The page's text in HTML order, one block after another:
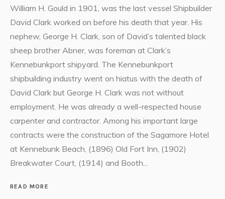
William H. Gould in 1901, was the last vessel Shipbuilder
David Clark worked on before his death that year. His
nephew, George H. Clark, son of David’s talented black
sheep brother Abner, was foreman at Clark’s
Kennebunkport shipyard. The Kennebunkport
shipbuilding industry went on hiatus with the death of
David Clark but George H. Clark was not without
employment. He was already a well-respected house
carpenter and contractor. Among his important large
contracts were the construction of the Sagamore Hotel
at Kennebunk Beach, (1896) Old Fort Inn, (1902)
Breakwater Court, (1914) and Booth...
READ MORE